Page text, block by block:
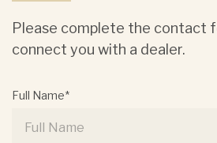
Please complete the contact
connect you with a dealer.
Full Name*